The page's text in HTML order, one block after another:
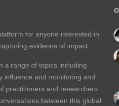
for anyone interested in
evidence of impact.
a range of topics including
influence and monitoring and
practitioners and researchers
between this global